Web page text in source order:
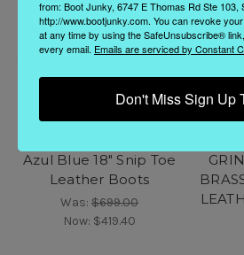
El Vaquero
Azul Blue 18" Snip Toe
Leather Boots
Was: $699.00
Now: $419.40
from: Boot Junky, 6747 E Thomas Rd Ste 103,
http://www.bootjunky.com. You can revoke
at any time by using the SafeUnsubscribe®
every email. Emails are serviced by Constant
Don't Miss Sign Up